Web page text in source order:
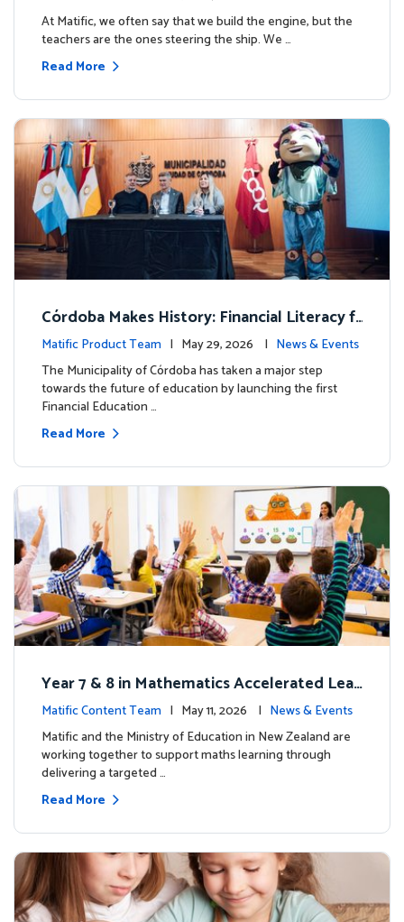
milestone.
At Matific, we often say that we build the engine, but the
teachers are the ones steering the ship. We …
Read More
Córdoba Makes History: Financial Literacy f
or more than 13,000 students with Matific
Matific Product Team | May 29, 2026 | News & Events
The Municipality of Córdoba has taken a major step
towards the future of education by launching the first
Financial Education …
Read More
Year 7 & 8 in Mathematics Accelerated Lear
ning Improves Student Outcomes
Matific Content Team | May 11, 2026 | News & Events
Matific and the Ministry of Education in New Zealand are
working together to support maths learning through
delivering a targeted …
Read More